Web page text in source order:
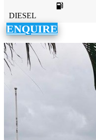
DIESEL
ENQUIRE